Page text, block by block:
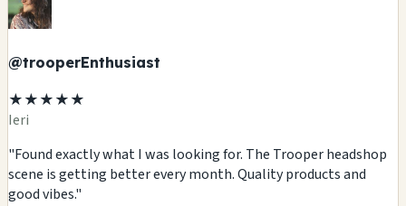
@trooperEnthusiast
★★★★★
Ieri
"Found exactly what I was looking for. The Trooper headshop
scene is getting better every month. Quality products and
good vibes."